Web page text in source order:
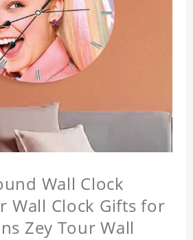
Wall Clock
Wall Clock Gifts for
Zey Tour Wall